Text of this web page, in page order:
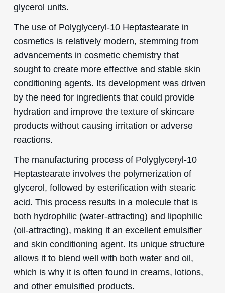
glycerol units.
The use of Polyglyceryl-10 Heptastearate in
cosmetics is relatively modern, stemming from
advancements in cosmetic chemistry that
sought to create more effective and stable skin
conditioning agents. Its development was driven
by the need for ingredients that could provide
hydration and improve the texture of skincare
products without causing irritation or adverse
reactions.
The manufacturing process of Polyglyceryl-10
Heptastearate involves the polymerization of
glycerol, followed by esterification with stearic
acid. This process results in a molecule that is
both hydrophilic (water-attracting) and lipophilic
(oil-attracting), making it an excellent emulsifier
and skin conditioning agent. Its unique structure
allows it to blend well with both water and oil,
which is why it is often found in creams, lotions,
and other emulsified products.